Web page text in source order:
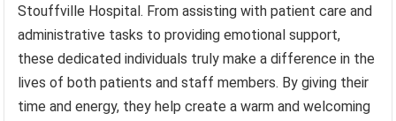
Stouffville Hospital. From assisting with patient care and
administrative tasks to providing emotional support,
these dedicated individuals truly make a difference in the
lives of both patients and staff members. By giving their
time and energy, they help create a warm and welcoming